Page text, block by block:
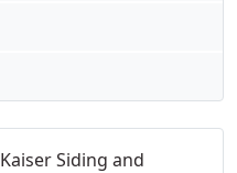
Kaiser Siding and